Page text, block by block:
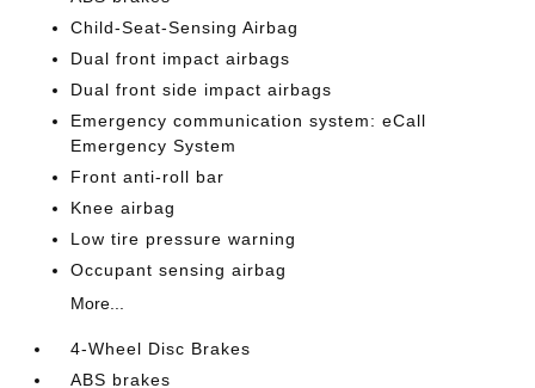
Child-Seat-Sensing Airbag
Dual front impact airbags
Dual front side impact airbags
Emergency communication system: eCall
Emergency System
Front anti-roll bar
Knee airbag
Low tire pressure warning
Occupant sensing airbag
More...
4-Wheel Disc Brakes
ABS brakes